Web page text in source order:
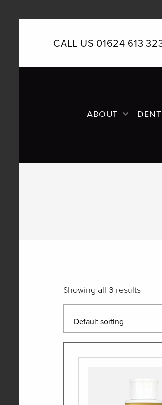
CALL US 01624 613
ABOUT
Showing all 3 results
Quantity
Quantity
Quantity